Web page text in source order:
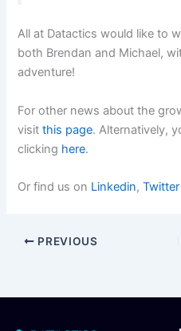
All at Datactics would like to
both Brendan and Michael,
adventure!
For other news about the
visit this page. Alternatively,
clicking here.
Or find us on Linkedin,Twitter
PREVIOUS